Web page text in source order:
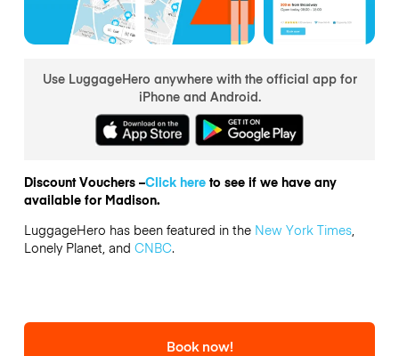
Use LuggageHero anywhere with the official app for
iPhone and Android.
Discount Vouchers –Click hereto see if we have any
available for Madison.
LuggageHero has been featured in the New York Times,
Lonely Planet, and CNBC.
Book now!